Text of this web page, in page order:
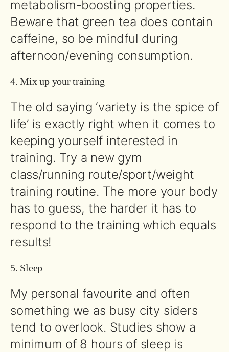
metabolism-boosting properties.
Beware that green tea does contain
caffeine, so be mindful during
afternoon/evening consumption.
4. Mix up your training
The old saying ‘variety is the spice of
life’ is exactly right when it comes to
keeping yourself interested in
training. Try a new gym
class/running route/sport/weight
training routine. The more your body
has to guess, the harder it has to
respond to the training which equals
results!
5. Sleep
My personal favourite and often
something we as busy city siders
tend to overlook. Studies show a
minimum of 8 hours of sleep is